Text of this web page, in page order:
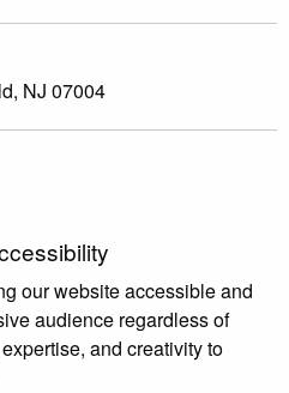
NJ 07004
our website accessible and
audience regardless of
and creativity to